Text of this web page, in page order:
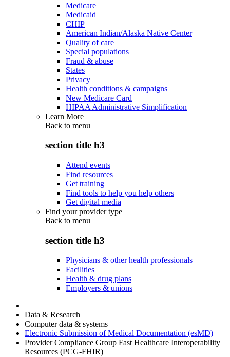
Medicare
Medicaid
CHIP
American Indian/Alaska Native Center
Quality of care
Special populations
Fraud & abuse
States
Privacy
Health conditions & campaigns
New Medicare Card
HIPAA Administrative Simplification
Learn More
Back to menu
section title h3
Attend events
Find resources
Get training
Find tools to help you help others
Get digital media
Find your provider type
Back to menu
section title h3
Physicians & other health professionals
Facilities
Health & drug plans
Employers & unions
Data & Research
Computer data & systems
Electronic Submission of Medical Documentation (esMD)
Provider Compliance Group Fast Healthcare Interoperability
Resources (PCG-FHIR)